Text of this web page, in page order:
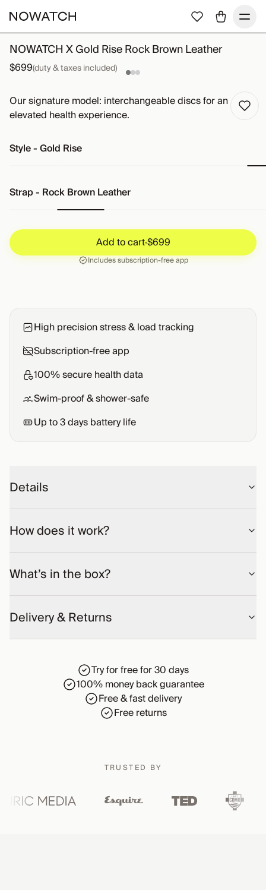
NOWATCH X Gold Rise Rock Brown Leather
$699(duty & taxes included)
Our signature model: interchangeable discs for an
elevated health experience.
Style- Gold Rise
Strap- Rock Brown Leather
Add to cart·$699
Includes subscription-free app
High precision stress & load tracking
Subscription-free app
100% secure health data
Swim-proof & shower-safe
Up to3days battery life
Details
How does it work?
What’s in the box?
Delivery & Returns
Try for free for 30 days
100% money back guarantee
Free & fast delivery
Free returns
TRUSTED BY